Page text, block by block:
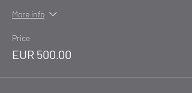
More info
Price
EUR 500.00